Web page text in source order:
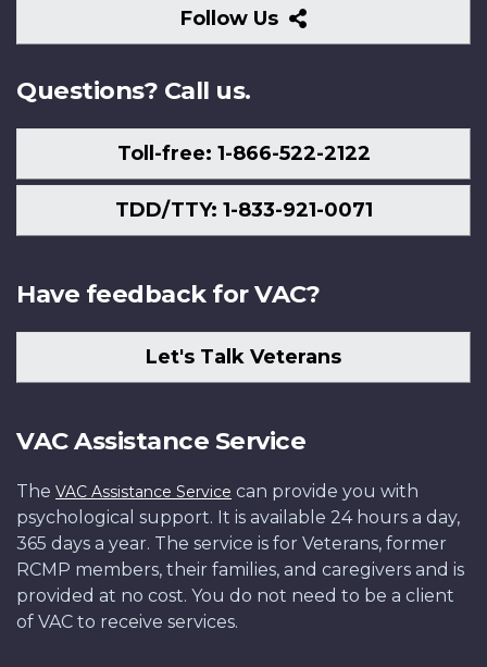
Follow Us
Follow
Us
Questions? Call us.
Toll-free: 1-866-522-2122
TDD/TTY: 1-833-921-0071
Have feedback for VAC?
Let's Talk Veterans
VAC Assistance Service
The VAC Assistance Service can provide you with
psychological support. It is available 24 hours a day,
365 days a year. The service is for Veterans, former
RCMP members, their families, and caregivers and is
provided at no cost. You do not need to be a client
of VAC to receive services.